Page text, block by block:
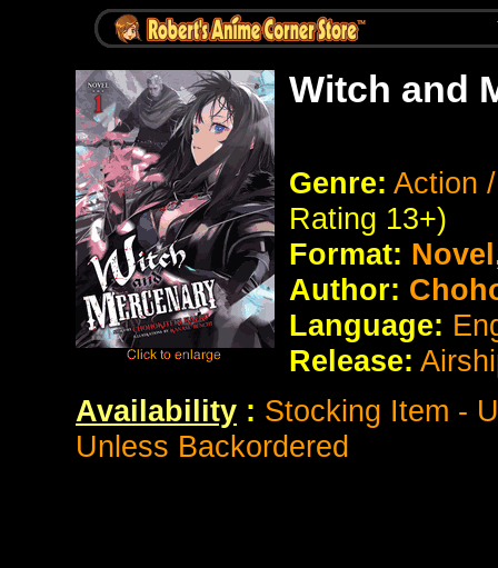
Witch and
Genre: Action
Rating 13+)
Format:
Author:
Language:
Release:
Availability : Stocking Item -
Unless Backordered